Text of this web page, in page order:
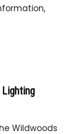
Lighting
Wildwoods